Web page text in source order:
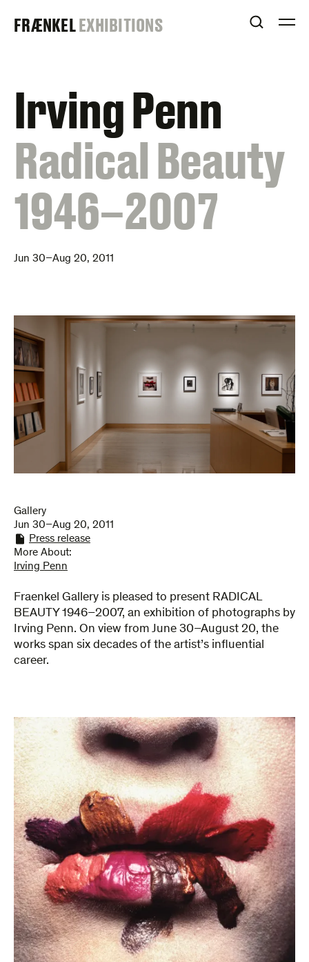
FRAENKEL
FRÆNKELEXHIBITIONS OPEN
Irving Penn
:
Radical Beauty
1946–2007
Jun 30–Aug 20, 2011
Gallery
Jun 30–Aug 20, 2011
Press release
More About:
Irving Penn
Fraenkel Gallery is pleased to present RADICAL
BEAUTY 1946–2007, an exhibition of photographs by
Irving Penn. On view from June 30–August 20, the
works span six decades of the artist’s influential
career.